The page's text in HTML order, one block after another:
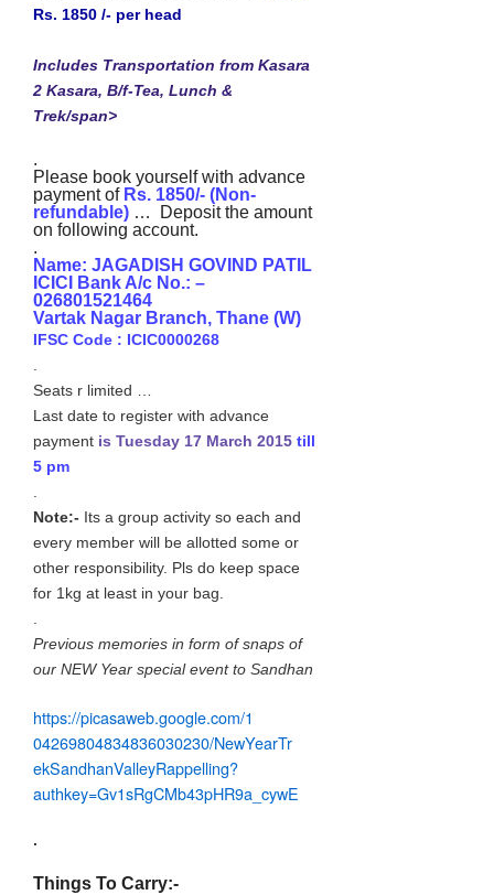
Rs. 1850 /- per head
Includes Transportation from Kasara
2 Kasara, B/f-Tea, Lunch &
Trek/span>
.
Please book yourself with advance
payment of Rs. 1850/- (Non-
refundable) … Deposit the amount
on following account.
.
Name: JAGADISH GOVIND PATIL
ICICI Bank A/c No.: –
026801521464
Vartak Nagar Branch, Thane (W)
IFSC Code : ICIC0000268
.
Seats r limited …
Last date to register with advance
payment is Tuesday 17 March 2015 till
5 pm
.
Note:- Its a group activity so each and
every member will be allotted some or
other responsibility. Pls do keep space
for 1kg at least in your bag.
.
Previous memories in form of snaps of
our NEW Year special event to Sandhan
https://picasaweb.google.com/1
04269804834836030230/NewYearTr
ekSandhanValleyRappelling?
authkey=Gv1sRgCMb43pHR9a_ cywE
.
Things To Carry:-